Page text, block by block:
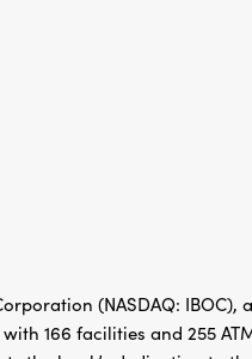
(NASDAQ: IBOC),
166 facilities and 255